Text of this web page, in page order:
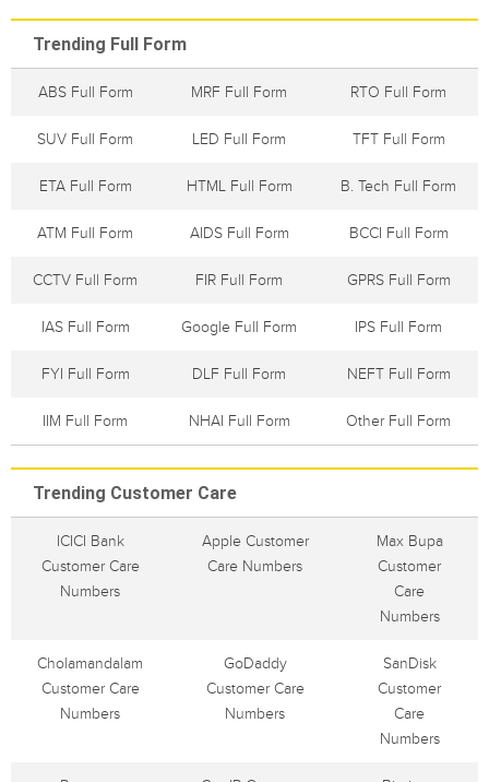
Trending Full Form
ABS Full Form MRF Full Form RTO Full Form
SUV Full Form LED Full Form TFT Full Form
ETA Full Form HTML Full Form B. Tech Full Form
ATM Full Form AIDS Full Form BCCI Full Form
CCTV Full Form FIR Full Form GPRS Full Form
IAS Full Form Google Full Form IPS Full Form
FYI Full Form DLF Full Form NEFT Full Form
IIM Full Form NHAI Full Form Other Full Form
Trending Customer Care
ICICI Bank
Customer Care
Numbers
Apple Customer
Care Numbers
Max Bupa
Customer
Care
Numbers
Cholamandalam
Customer Care
Numbers
GoDaddy
Customer Care
Numbers
SanDisk
Customer
Care
Numbers